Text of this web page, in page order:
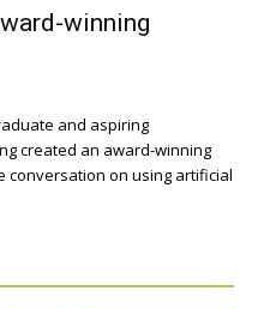
winning
and aspiring
created an award-winning
conversation on using artificial